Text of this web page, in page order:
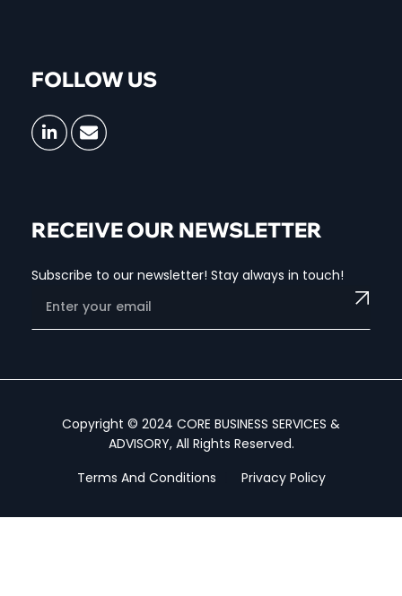
FOLLOW US
RECEIVE OUR NEWSLETTER
Subscribe to our newsletter! Stay always in touch!
Copyright © 2024 CORE BUSINESS SERVICES &
ADVISORY, All Rights Reserved.
Terms And Conditions
Privacy Policy